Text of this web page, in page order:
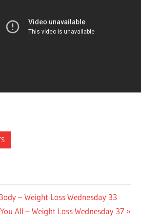
– Weight Loss Wednesday 33
All – Weight Loss Wednesday 37